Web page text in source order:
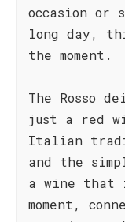
occasion or
long day,
the moment.
The Rosso
just a red
Italian
and the
a wine that
moment,